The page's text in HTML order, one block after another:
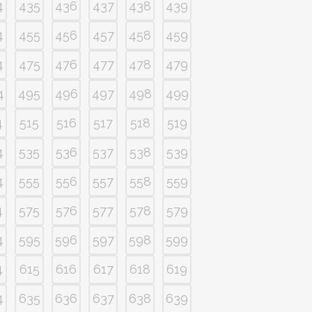
435 436 437 438
439
455 456 457 458
459
475 476 477 478
479
495 496 497 498
499
515 516 517 518
519
535 536 537 538
539
555 556 557 558
559
575 576 577 578
579
595 596 597 598
599
615 616 617 618
619
635 636 637 638 639